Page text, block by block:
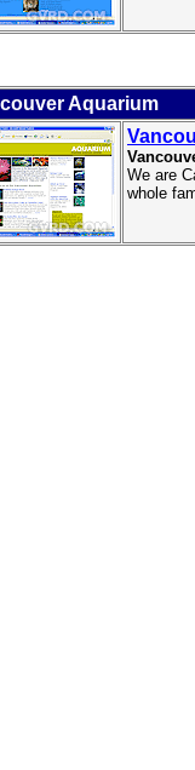
Aquarium
We are
whole